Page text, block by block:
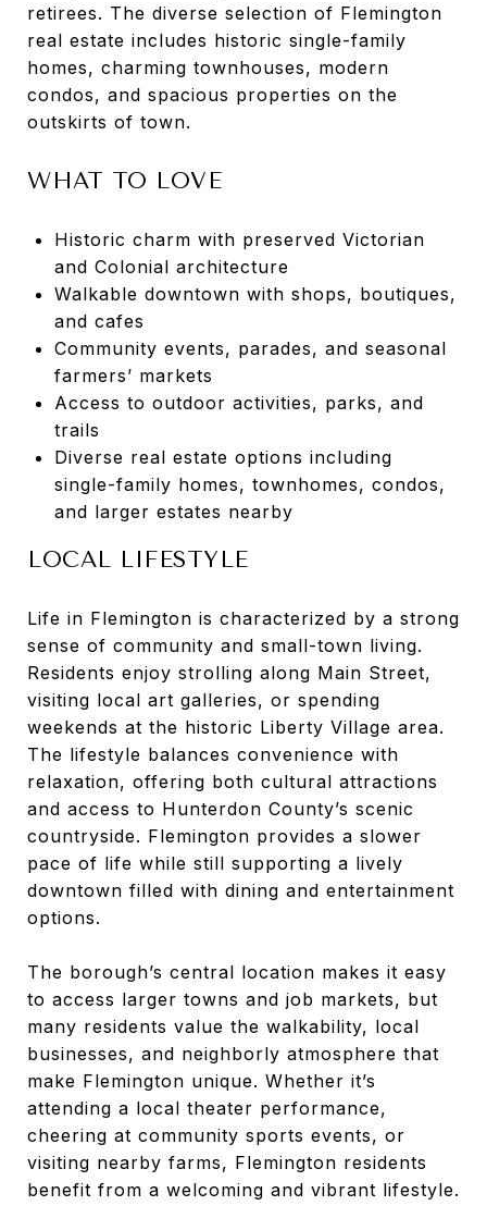
retirees. The diverse selection of Flemington
real estate includes historic single-family
homes, charming townhouses, modern
condos, and spacious properties on the
outskirts of town.
WHAT TO LOVE
Historic charm with preserved Victorian
and Colonial architecture
Walkable downtown with shops, boutiques,
and cafes
Community events, parades, and seasonal
farmers’ markets
Access to outdoor activities, parks, and
trails
Diverse real estate options including
single-family homes, townhomes, condos,
and larger estates nearby
LOCAL LIFESTYLE
Life in Flemington is characterized by a strong
sense of community and small-town living.
Residents enjoy strolling along Main Street,
visiting local art galleries, or spending
weekends at the historic Liberty Village area.
The lifestyle balances convenience with
relaxation, offering both cultural attractions
and access to Hunterdon County’s scenic
countryside. Flemington provides a slower
pace of life while still supporting a lively
downtown filled with dining and entertainment
options.
The borough’s central location makes it easy
to access larger towns and job markets, but
many residents value the walkability, local
businesses, and neighborly atmosphere that
make Flemington unique. Whether it’s
attending a local theater performance,
cheering at community sports events, or
visiting nearby farms, Flemington residents
benefit from a welcoming and vibrant lifestyle.